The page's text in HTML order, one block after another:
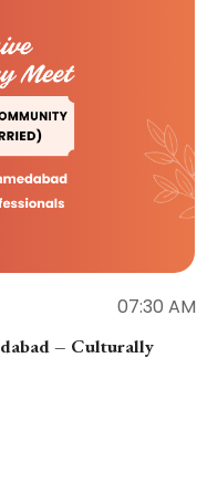
07:30 AM
– Culturally